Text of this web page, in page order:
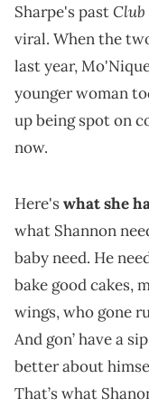
Sharpe's pastClub
viral. When the
last year,
younger woman
up being spot on
now.
Here'swhat she
what Shannon
baby need. He
bake good cakes,
wings, who gone
And gon’ have a
better about
That’s what